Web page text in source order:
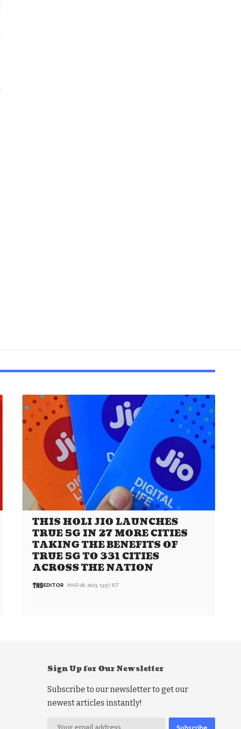
THIS HOLI JIO LAUNCHES
TRUE 5G IN 27 MORE CITIES
TAKING THE BENEFITS OF
TRUE 5G TO 331 CITIES
ACROSS THE NATION
EDITOR MAR 08, 2023, 13:57 IST
Sign Up for Our Newsletter
Subscribe to our newsletter to get our
newest articles instantly!